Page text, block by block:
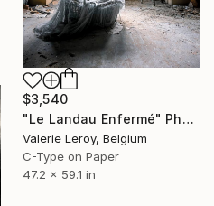
$3,540
"Le Landau Enfermé" Photograph
Valerie Leroy, Belgium
C-Type on Paper
47.2 x 59.1 in